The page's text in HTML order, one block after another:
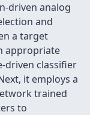
driven analog
and
a target
appropriate
driven classifier
it employs a
trained
to